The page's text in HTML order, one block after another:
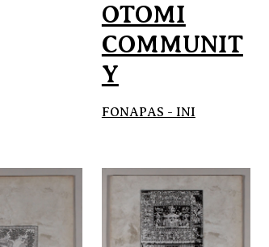
OTOMI
COMMUNIT
Y
FONAPAS - INI